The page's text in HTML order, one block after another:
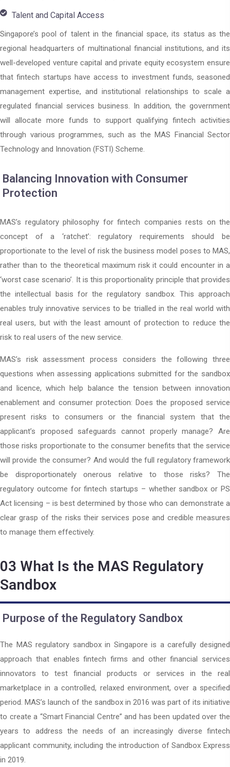
Talent and Capital Access
Singapore’s pool of talent in the financial space, its status as the
regional headquarters of multinational financial institutions, and its
well-developed venture capital and private equity ecosystem ensure
that fintech startups have access to investment funds, seasoned
management expertise, and institutional relationships to scale a
regulated financial services business. In addition, the government
will allocate more funds to support qualifying fintech activities
through various programmes, such as the MAS Financial Sector
Technology and Innovation (FSTI) Scheme.
Balancing Innovation with Consumer
Protection
MAS’s regulatory philosophy for fintech companies rests on the
concept of a ‘ratchet’: regulatory requirements should be
proportionate to the level of risk the business model poses to MAS,
rather than to the theoretical maximum risk it could encounter in a
‘worst case scenario’. It is this proportionality principle that provides
the intellectual basis for the regulatory sandbox. This approach
enables truly innovative services to be trialled in the real world with
real users, but with the least amount of protection to reduce the
risk to real users of the new service.
MAS’s risk assessment process considers the following three
questions when assessing applications submitted for the sandbox
and licence, which help balance the tension between innovation
enablement and consumer protection: Does the proposed service
present risks to consumers or the financial system that the
applicant’s proposed safeguards cannot properly manage? Are
those risks proportionate to the consumer benefits that the service
will provide the consumer? And would the full regulatory framework
be disproportionately onerous relative to those risks? The
regulatory outcome for fintech startups – whether sandbox or PS
Act licensing – is best determined by those who can demonstrate a
clear grasp of the risks their services pose and credible measures
to manage them effectively.
03 What Is the MAS Regulatory
Sandbox
Purpose of the Regulatory Sandbox
The MAS regulatory sandbox in Singapore is a carefully designed
approach that enables fintech firms and other financial services
innovators to test financial products or services in the real
marketplace in a controlled, relaxed environment, over a specified
period. MAS’s launch of the sandbox in 2016 was part of its initiative
to create a “Smart Financial Centre” and has been updated over the
years to address the needs of an increasingly diverse fintech
applicant community, including the introduction of Sandbox Express
in 2019.